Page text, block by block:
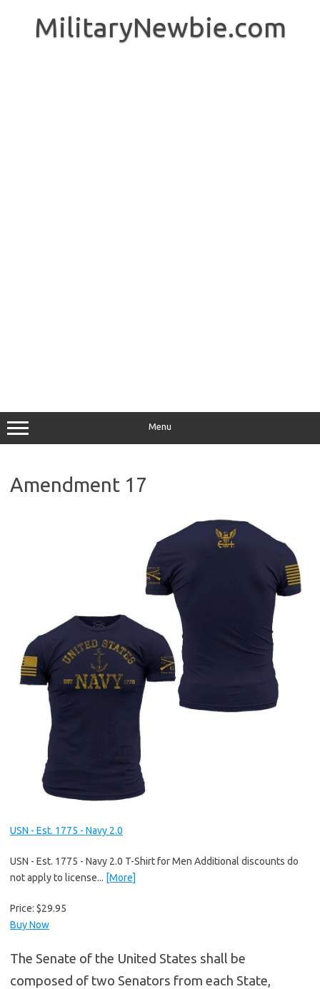
MilitaryNewbie.com
Menu
Amendment 17
USN - Est. 1775 - Navy 2.0
USN - Est. 1775 - Navy 2.0 T-Shirt for Men Additional discounts do
not apply to license... [More]
Price: $29.95
Buy Now
The Senate of the United States shall be
composed of two Senators from each State,